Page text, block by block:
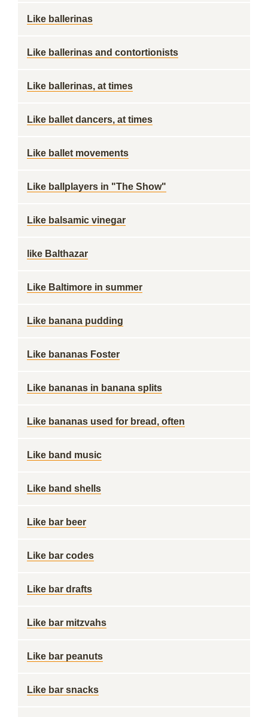
Like ballerinas
Like ballerinas and contortionists
Like ballerinas, at times
Like ballet dancers, at times
Like ballet movements
Like ballplayers in "The Show"
Like balsamic vinegar
like Balthazar
Like Baltimore in summer
Like banana pudding
Like bananas Foster
Like bananas in banana splits
Like bananas used for bread, often
Like band music
Like band shells
Like bar beer
Like bar codes
Like bar drafts
Like bar mitzvahs
Like bar peanuts
Like bar snacks